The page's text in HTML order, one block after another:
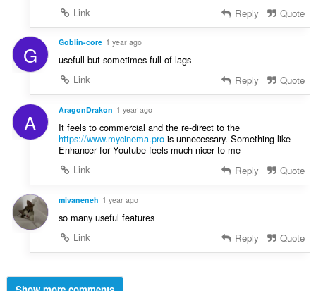
Link
Reply Quote
G Goblin-core 1 year ago
usefull but sometimes full of lags
Link
Reply Quote
A AragonDrakon 1 year ago
It feels to commercial and the re-direct to the
https://www.mycinema.prois unnecessary. Something like
Enhancer for Youtube feels much nicer to me
Link
Reply Quote
mivaneneh 1 year ago
so many useful features
Link
Reply Quote